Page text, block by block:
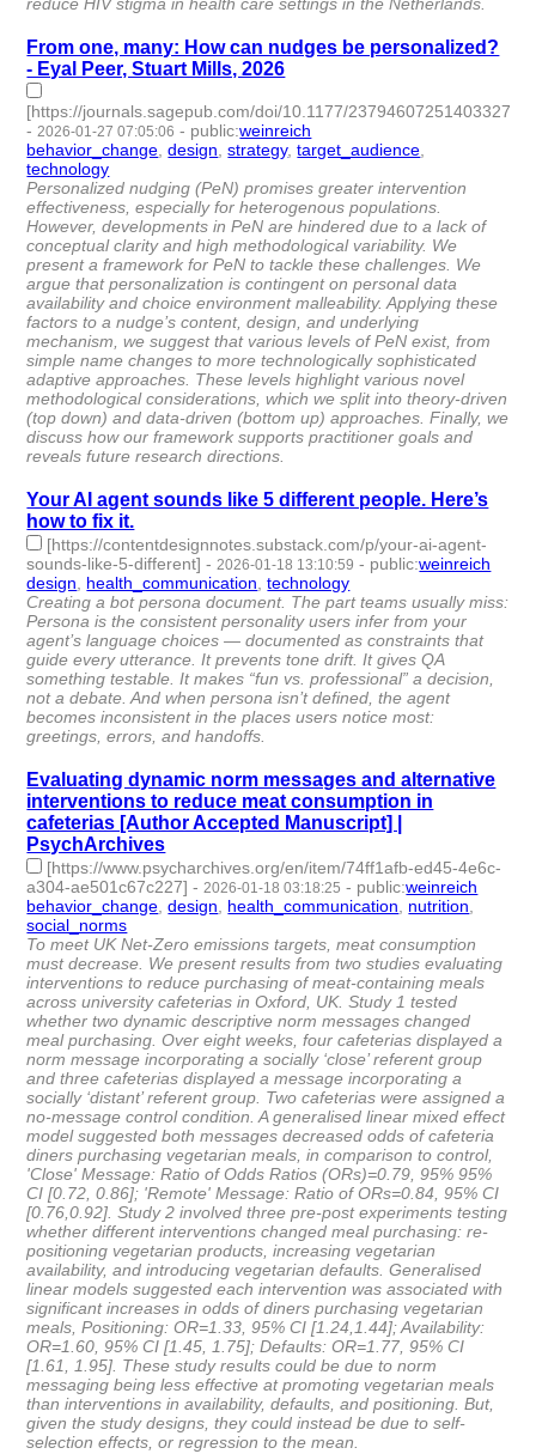
From one, many: How can nudges be personalized?
- Eyal Peer, Stuart Mills, 2026
[https://journals.sagepub.com/doi/10.1177/23794607251403327]
- 2026-01-27 07:05:06 - public:weinreich
behavior_change ,design ,strategy,target_audience
technology
Personalized nudging (PeN) promises greater intervention
effectiveness, especially for heterogenous populations.
However, developments in PeN are hindered due to a lack of
conceptual clarity and high methodological variability. We
present a framework for PeN to tackle these challenges. We
argue that personalization is contingent on personal data
availability and choice environment malleability. Applying these
factors to a nudge’s content, design, and underlying
mechanism, we suggest that various levels of PeN exist, from
simple name changes to more technologically sophisticated
adaptive approaches. These levels highlight various novel
methodological considerations, which we split into theory-driven
(top down) and data-driven (bottom up) approaches. Finally, we
discuss how our framework supports practitioner goals and
reveals future research directions.
Your AI agent sounds like 5 different people. Here’s
how to fix it.
[https://contentdesignnotes.substack.com/p/your-ai-agent-
sounds-like-5-different] - 2026-01-18 13:10:59 - public:weinreich
design
health_communication ,technology
Creating a bot persona document. The part teams usually miss:
Persona is the consistent personality users infer from your
agent’s language choices — documented as constraints that
guide every utterance. It prevents tone drift. It gives QA
something testable. It makes “fun vs. professional” a decision,
not a debate. And when persona isn’t defined, the agent
becomes inconsistent in the places users notice most:
greetings, errors, and handoffs.
Evaluating dynamic norm messages and alternative
interventions to reduce meat consumption in
cafeterias [Author Accepted Manuscript] |
PsychArchives
[https://www.psycharchives.org/en/item/74ff1afb-ed45-4e6c-
a304-ae501c67c227] - 2026-01-18 03:18:25 - public:weinreich
behavior_change ,design health_communication nutrition
social_norms
To meet UK Net-Zero emissions targets, meat consumption
must decrease. We present results from two studies evaluating
interventions to reduce purchasing of meat-containing meals
across university cafeterias in Oxford, UK. Study 1 tested
whether two dynamic descriptive norm messages changed
meal purchasing. Over eight weeks, four cafeterias displayed a
norm message incorporating a socially ‘close’ referent group
and three cafeterias displayed a message incorporating a
socially ‘distant’ referent group. Two cafeterias were assigned a
no-message control condition. A generalised linear mixed effect
model suggested both messages decreased odds of cafeteria
diners purchasing vegetarian meals, in comparison to control,
'Close' Message: Ratio of Odds Ratios (ORs)=0.79, 95% 95%
CI [0.72, 0.86]; 'Remote' Message: Ratio of ORs=0.84, 95% CI
[0.76,0.92]. Study 2 involved three pre-post experiments testing
whether different interventions changed meal purchasing: re-
positioning vegetarian products, increasing vegetarian
availability, and introducing vegetarian defaults. Generalised
linear models suggested each intervention was associated with
significant increases in odds of diners purchasing vegetarian
meals, Positioning: OR=1.33, 95% CI [1.24,1.44]; Availability:
OR=1.60, 95% CI [1.45, 1.75]; Defaults: OR=1.77, 95% CI
[1.61, 1.95]. These study results could be due to norm
messaging being less effective at promoting vegetarian meals
than interventions in availability, defaults, and positioning. But,
given the study designs, they could instead be due to self-
selection effects, or regression to the mean.